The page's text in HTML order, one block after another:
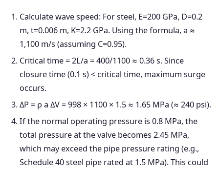
Calculate wave speed: For steel, E=200 GPa, D=0.2
m, t=0.006 m, K=2.2 GPa. Using the formula, a ≈
1,100 m/s (assuming C=0.95).
Critical time = 2L/a = 400/1100 ≈ 0.36 s. Since
closure time (0.1 s) < critical time, maximum surge
occurs.
ΔP = ρ a ΔV = 998 × 1100 × 1.5 ≈ 1.65 MPa (≈ 240 psi).
If the normal operating pressure is 0.8 MPa, the
total pressure at the valve becomes 2.45 MPa,
which may exceed the pipe pressure rating (e.g.,
Schedule 40 steel pipe rated at 1.5 MPa). This could